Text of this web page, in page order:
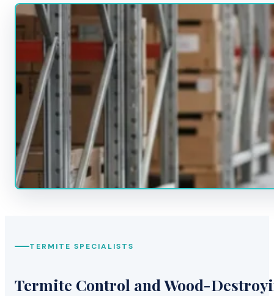
TERMITE SPECIALISTS
Termite Control and Wood-